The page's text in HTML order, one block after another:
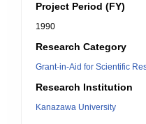
Project Period (FY)
1990
Research Category
Grant-in-Aid for Scientific
Research Institution
Kanazawa University